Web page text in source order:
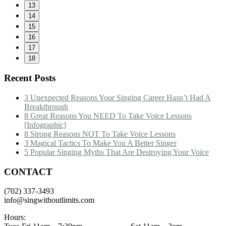
13
14
15
16
17
18
Recent Posts
3 Unexpected Reasons Your Singing Career Hasn’t Had A
Breakthrough
8 Great Reasons You NEED To Take Voice Lessons
[Infographic]
8 Strong Reasons NOT To Take Voice Lessons
3 Magical Tactics To Make You A Better Singer
5 Popular Singing Myths That Are Destroying Your Voice
CONTACT
(702) 337-3493
info@singwithoutlimits.com
Hours: